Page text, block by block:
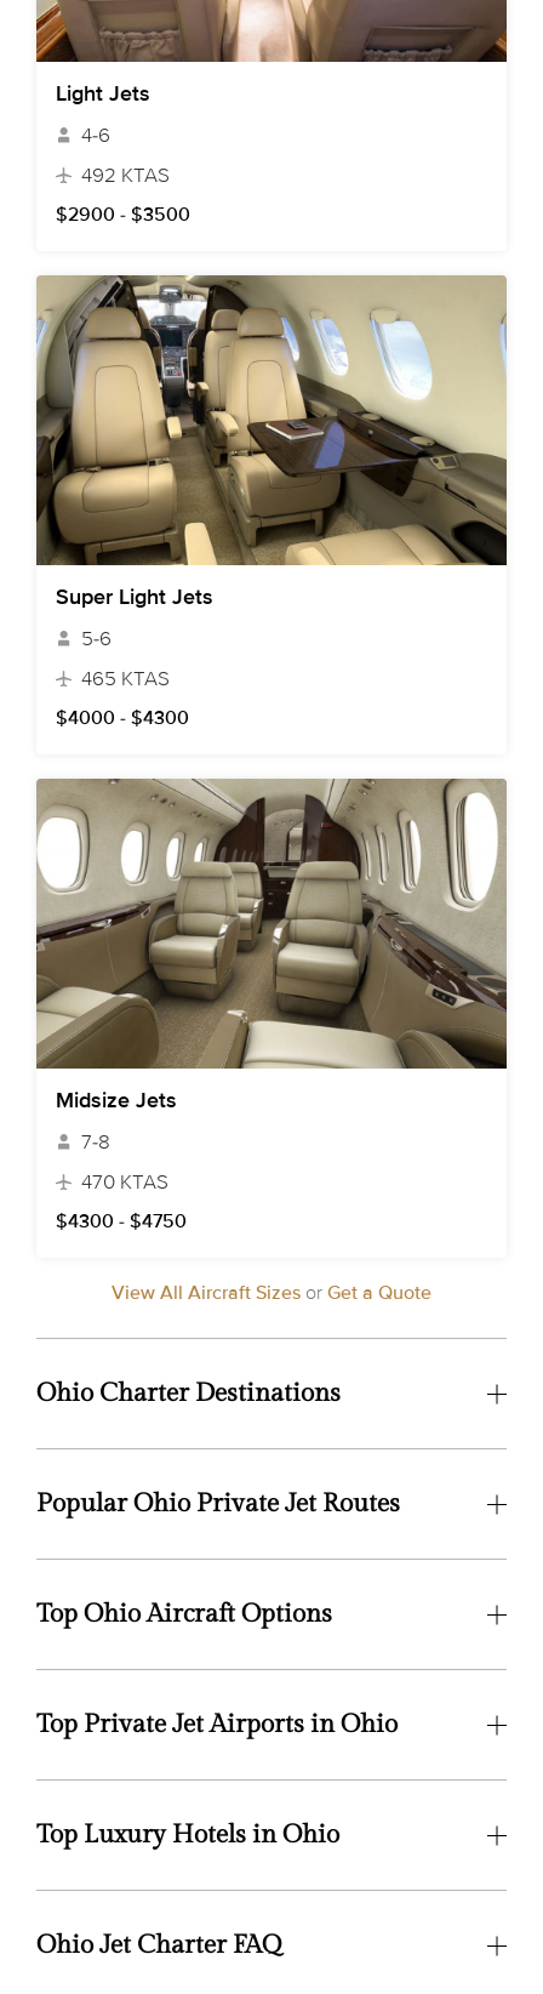
Light Jets
4-6
492 KTAS
$2900 - $3500
Super Light Jets
5-6
465 KTAS
$4000 - $4300
Midsize Jets
7-8
470 KTAS
$4300 - $4750
View All Aircraft Sizes or Get a Quote
Ohio Charter Destinations
Popular Ohio Private Jet Routes
Top Ohio Aircraft Options
Top Private Jet Airports in Ohio
Top Luxury Hotels in Ohio
Ohio Jet Charter FAQ